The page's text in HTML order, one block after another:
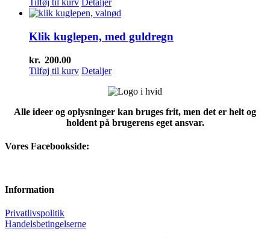
Tilføj til kurv Detaljer
Klik kuglepen, med guldregn
kr. 200.00
Tilføj til kurv Detaljer
Alle ideer og oplysninger kan bruges frit, men det er helt og
holdent på brugerens eget ansvar.
Vores Facebookside:
Information
Privatlivspolitik
Handelsbetingelserne